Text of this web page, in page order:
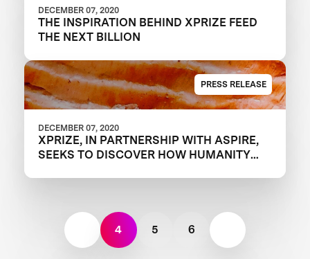
DECEMBER 07, 2020
THE INSPIRATION BEHIND XPRIZE FEED
THE NEXT BILLION
PRESS RELEASE
DECEMBER 07, 2020
XPRIZE, IN PARTNERSHIP WITH ASPIRE,
SEEKS TO DISCOVER HOW HUMANITY
4 5 6